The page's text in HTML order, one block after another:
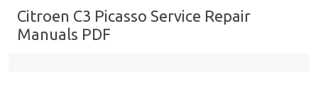
Citroen C3 Picasso Service Repair
Manuals PDF